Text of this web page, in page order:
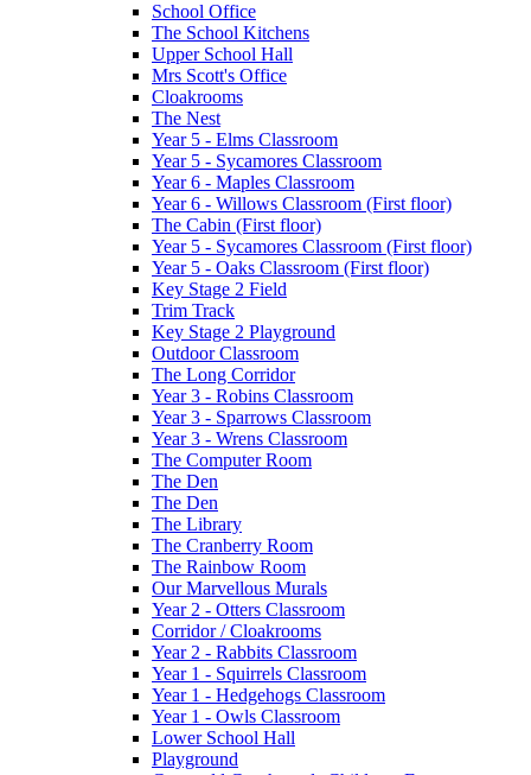
School Office
The School Kitchens
Upper School Hall
Mrs Scott's Office
Cloakrooms
The Nest
Year 5 - Elms Classroom
Year 5 - Sycamores Classroom
Year 6 - Maples Classroom
Year 6 - Willows Classroom (First floor)
The Cabin (First floor)
Year 5 - Sycamores Classroom (First floor)
Year 5 - Oaks Classroom (First floor)
Key Stage 2 Field
Trim Track
Key Stage 2 Playground
Outdoor Classroom
The Long Corridor
Year 3 - Robins Classroom
Year 3 - Sparrows Classroom
Year 3 - Wrens Classroom
The Computer Room
The Den
The Den
The Library
The Cranberry Room
The Rainbow Room
Our Marvellous Murals
Year 2 - Otters Classroom
Corridor / Cloakrooms
Year 2 - Rabbits Classroom
Year 1 - Squirrels Classroom
Year 1 - Hedgehogs Classroom
Year 1 - Owls Classroom
Lower School Hall
Playground